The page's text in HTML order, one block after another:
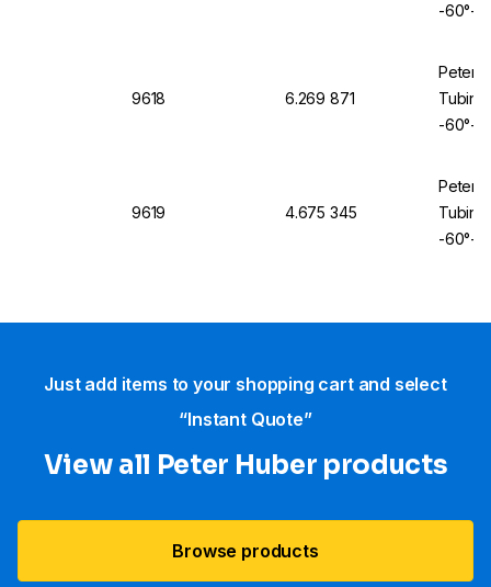
-
9618 6.269 871
Peter
Tubing
-
9619 4.675 345
Peter
Tubing
-
Just add items to your shopping cart and select
“Instant Quote”
View all Peter Huber products
Browse products